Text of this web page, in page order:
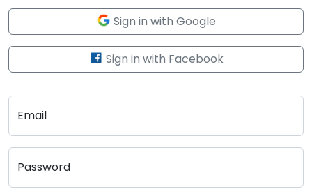
Sign in with Google
Sign in with Facebook
Email
Password